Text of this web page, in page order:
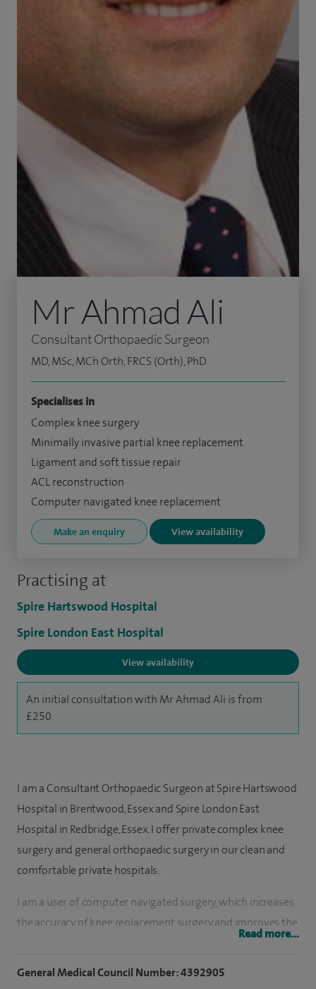
Practising at
Spire Hartswood Hospital
Spire London East Hospital
View availability
An initial consultation with Mr Ahmad Ali is from
£250.
Mr Ahmad Ali
Consultant Orthopaedic Surgeon
MD, MSc, MCh Orth, FRCS (Orth), PhD
Specialises in
Complex knee surgery
Minimally invasive partial knee replacement
Ligament and soft tissue repair
ACL reconstruction
Computer navigated knee replacement
Make an enquiry View availability
I am a Consultant Orthopaedic Surgeon at Spire Hartswood
Hospital in Brentwood, Essex and Spire London East
Hospital in Redbridge, Essex. I offer private complex knee
surgery and general orthopaedic surgery in our clean and
comfortable private hospitals.
I am a user of computer navigated surgery, which increases
the accuracy of knee replacement surgery and improves the
Read more...
General Medical Council Number: 4392905